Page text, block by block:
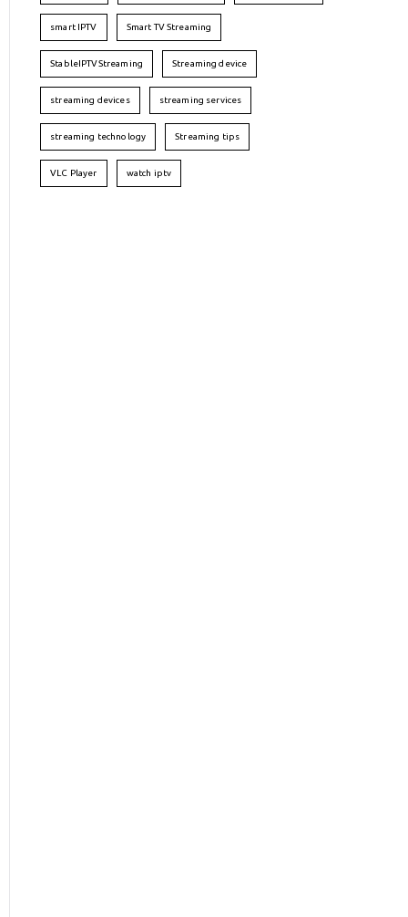
smart IPTV Smart TV Streaming
StableIPTVStreaming Streaming device
streaming devices streaming services
streaming technology Streaming tips
VLC Player watch iptv